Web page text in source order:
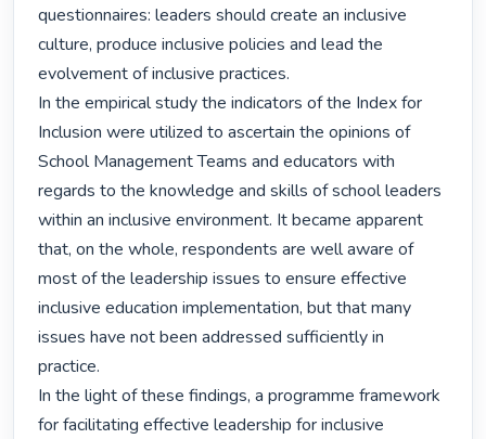
questionnaires: leaders should create an inclusive
culture, produce inclusive policies and lead the
evolvement of inclusive practices.
In the empirical study the indicators of the Index for
Inclusion were utilized to ascertain the opinions of
School Management Teams and educators with
regards to the knowledge and skills of school leaders
within an inclusive environment. It became apparent
that, on the whole, respondents are well aware of
most of the leadership issues to ensure effective
inclusive education implementation, but that many
issues have not been addressed sufficiently in
practice.
In the light of these findings, a programme framework
for facilitating effective leadership for inclusive